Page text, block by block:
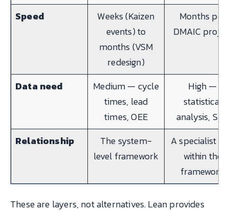
Speed
Weeks (Kaizen
events) to
months (VSM
redesign)
Months per
DMAIC
Data need
Medium — cycle
times, lead
times, OEE
High —
statistical
analysis, SPC
Relationship
The system-
level framework
A specialist
within the
framework
These are layers, not alternatives. Lean provides